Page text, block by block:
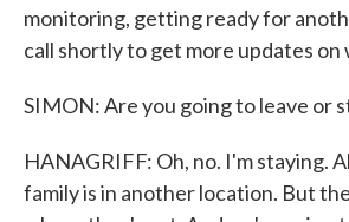
monitoring, getting ready for
call shortly to get more updates on
SIMON: Are you going to leave or
HANAGRIFF: Oh, no. I'm staying.
family is in another location. But